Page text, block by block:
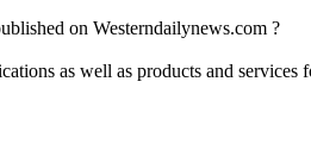
on Westerndailynews.com ?
as well as products and